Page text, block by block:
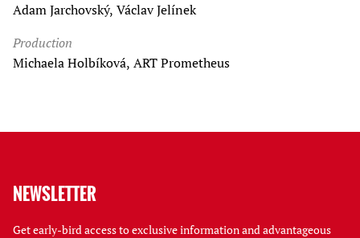
Adam Jarchovský, Václav Jelínek
Production
Michaela Holbíková, ART Prometheus
NEWSLETTER
Get early-bird access to exclusive information and advantageous